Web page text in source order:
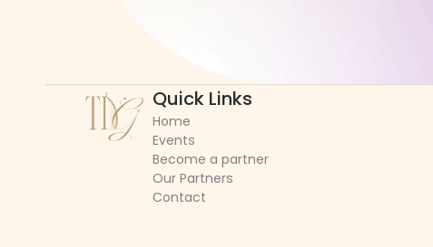
Quick Links
Home
Events
Become a partner
Our Partners
Contact